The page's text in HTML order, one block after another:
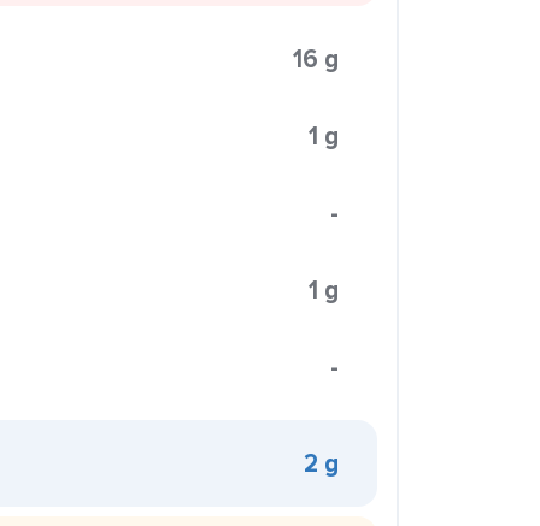
16 g
1 g
-
1 g
-
2 g